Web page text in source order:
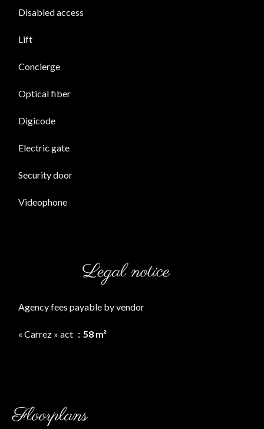
Disabled access
Lift
Concierge
Optical fiber
Digicode
Electric gate
Security door
Videophone
Legal notice
Agency fees payable by vendor
« Carrez » act 58 m²
Floorplans